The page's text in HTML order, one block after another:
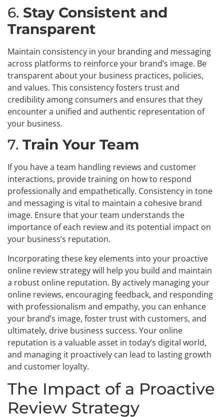
6. Stay Consistent and
Transparent
Maintain consistency in your branding and messaging
across platforms to reinforce your brand’s image. Be
transparent about your business practices, policies,
and values. This consistency fosters trust and
credibility among consumers and ensures that they
encounter a unified and authentic representation of
your business.
7. Train Your Team
If you have a team handling reviews and customer
interactions, provide training on how to respond
professionally and empathetically. Consistency in tone
and messaging is vital to maintain a cohesive brand
image. Ensure that your team understands the
importance of each review and its potential impact on
your business’s reputation.
Incorporating these key elements into your proactive
online review strategy will help you build and maintain
a robust online reputation. By actively managing your
online reviews, encouraging feedback, and responding
with professionalism and empathy, you can enhance
your brand’s image, foster trust with customers, and
ultimately, drive business success. Your online
reputation is a valuable asset in today’s digital world,
and managing it proactively can lead to lasting growth
and customer loyalty.
The Impact of a Proactive
Review Strategy